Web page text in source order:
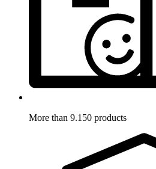
More than 9.150 products